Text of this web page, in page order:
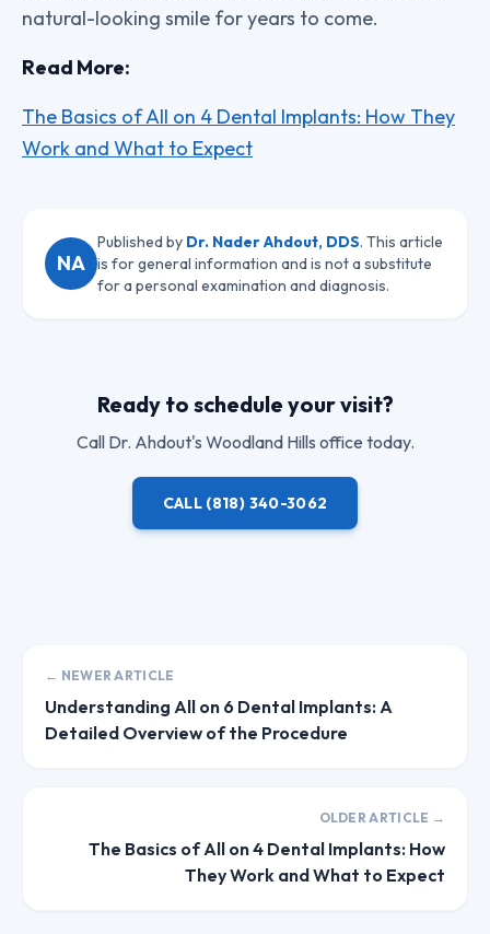
natural-looking smile for years to come.
Read More:
The Basics of All on 4 Dental Implants: How They
Work and What to Expect
NA
Published by Dr. Nader Ahdout, DDS. This article
is for general information and is not a substitute
for a personal examination and diagnosis.
Ready to schedule your visit?
Call Dr. Ahdout's Woodland Hills office today.
CALL (818) 340-3062
← NEWER ARTICLE
Understanding All on 6 Dental Implants: A
Detailed Overview of the Procedure
OLDER ARTICLE →
The Basics of All on 4 Dental Implants: How
They Work and What to Expect